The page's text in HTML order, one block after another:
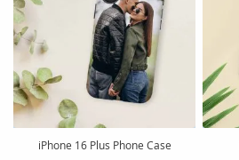
iPhone 16 Plus Phone Case